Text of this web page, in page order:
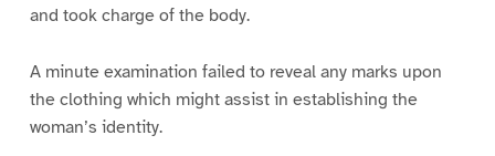
and took charge of the body.
A minute examination failed to reveal any marks upon
the clothing which might assist in establishing the
woman’s identity.